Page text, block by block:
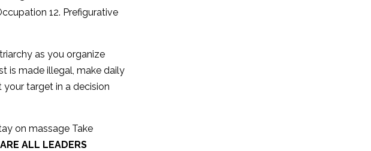
12. Prefigurative
as you organize
is made illegal, make daily
your target in a decision
on massage Take
ALL LEADERS